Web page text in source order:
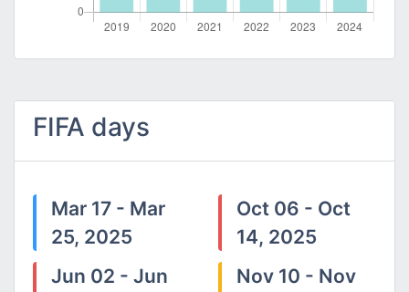
FIFA days
Mar 17 - Mar
25, 2025
Jun 02 - Jun
Oct 06 - Oct
14, 2025
Nov 10 - Nov